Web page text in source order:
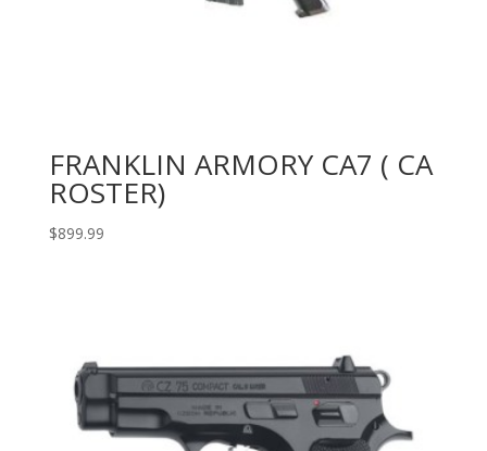
FRANKLIN ARMORY CA7 ( CA
ROSTER)
$899.99